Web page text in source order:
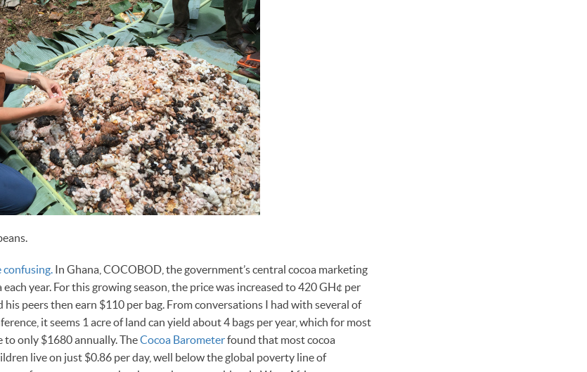
confusing. In Ghana, COCOBOD, the government’s central cocoa marketing
year. For this growing season, the price was increased to 420 GH¢ per
his peers then earn $110 per bag. From conversations I had with several of
it seems 1 acre of land can yield about 4 bags per year, which for most
only $1680 annually. TheCocoa Barometerfound that most cocoa
live on just $0.86 per day, well below the global poverty line of